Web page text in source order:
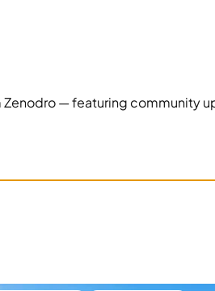
— featuring community